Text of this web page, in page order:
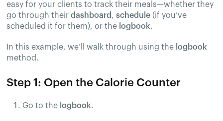
easy for your clients to track their meals—whether they
go through theirdashboard ,schedule (if you’ve
scheduled it for them), or the logbook.
In this example, we’ll walk through using the logbook
method.
Step 1: Open the Calorie Counter
Go to the logbook.